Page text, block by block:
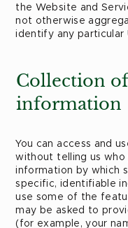
the Website and
not otherwise
identify any particular
Collection
information
You can access and
without telling us who
information by which
specific, identifiable
use some of the
may be asked to
(for example, your